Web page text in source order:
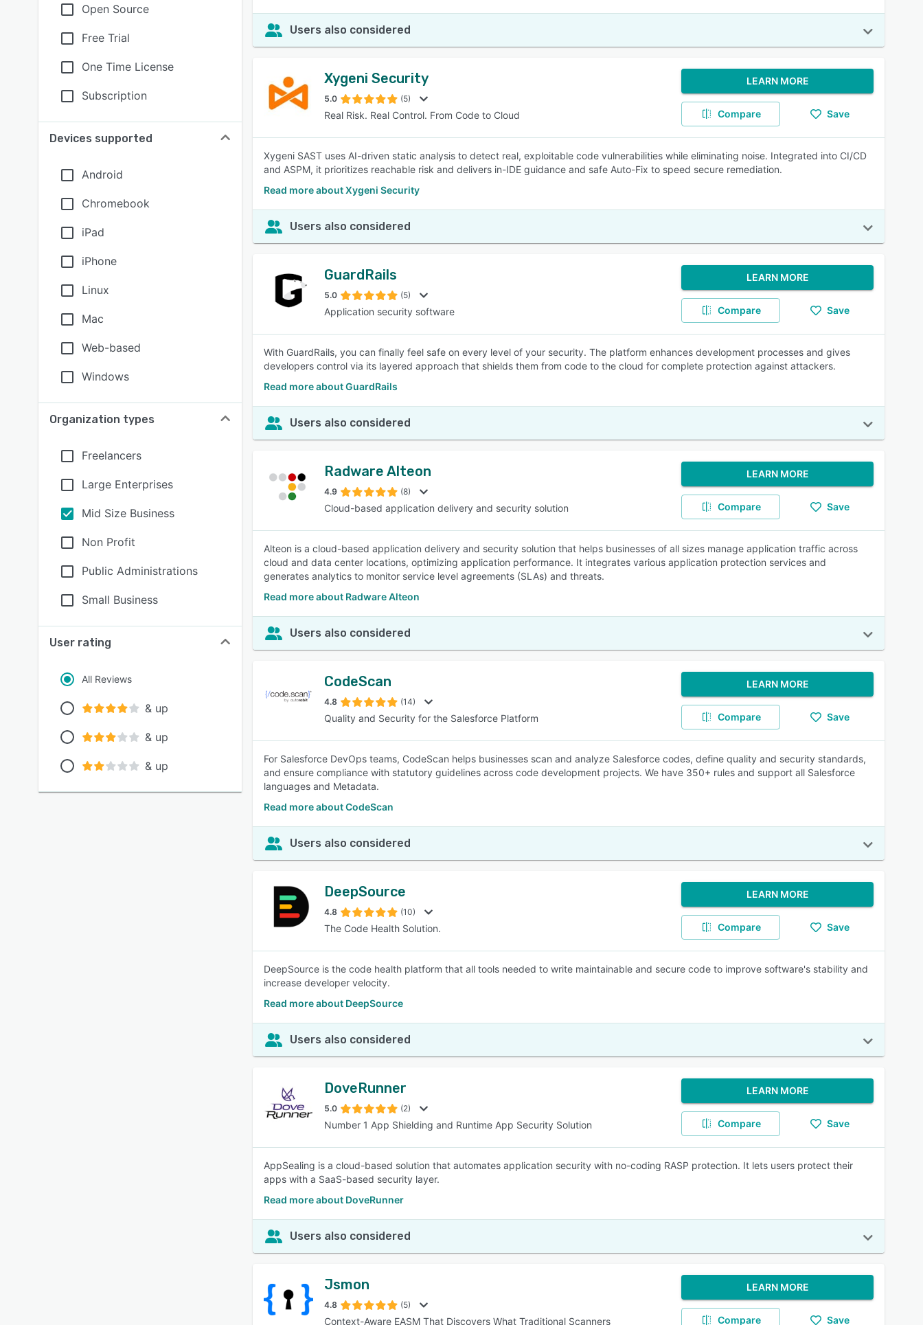
Open Source
Free Trial
One Time License
Subscription
Devices supported
Android
Chromebook
iPad
iPhone
Linux
Mac
Web-based
Windows
Organization types
Freelancers
Large Enterprises
Mid Size Business
Non Profit
Public Administrations
Small Business
User rating
All Reviews
& up
& up
& up
Users also considered
Xygeni Security
5.0 (5)
Real Risk. Real Control. From Code to Cloud
LEARN MORE
Compare Save
Xygeni SAST uses AI-driven static analysis to detect real, exploitable code vulnerabilities while eliminating noise. Integrated into CI/CD
and ASPM, it prioritizes reachable risk and delivers in-IDE guidance and safe Auto-Fix to speed secure remediation.
Read more about Xygeni Security
Users also considered
GuardRails
5.0 (5)
Application security software
LEARN MORE
Compare Save
With GuardRails, you can finally feel safe on every level of your security. The platform enhances development processes and gives
developers control via its layered approach that shields them from code to the cloud for complete protection against attackers.
Read more about GuardRails
Users also considered
Radware Alteon
4.9 (8)
Cloud-based application delivery and security solution
LEARN MORE
Compare Save
Alteon is a cloud-based application delivery and security solution that helps businesses of all sizes manage application traffic across
cloud and data center locations, optimizing application performance. It integrates various application protection services and
generates analytics to monitor service level agreements (SLAs) and threats.
Read more about Radware Alteon
Users also considered
CodeScan
4.8 (14)
Quality and Security for the Salesforce Platform
LEARN MORE
Compare Save
For Salesforce DevOps teams, CodeScan helps businesses scan and analyze Salesforce codes, define quality and security standards,
and ensure compliance with statutory guidelines across code development projects. We have 350+ rules and support all Salesforce
languages and Metadata.
Read more about CodeScan
Users also considered
DeepSource
4.8 (10)
The Code Health Solution.
LEARN MORE
Compare Save
DeepSource is the code health platform that all tools needed to write maintainable and secure code to improve software's stability and
increase developer velocity.
Read more about DeepSource
Users also considered
DoveRunner
5.0 (2)
Number 1 App Shielding and Runtime App Security Solution
LEARN MORE
Compare Save
AppSealing is a cloud-based solution that automates application security with no-coding RASP protection. It lets users protect their
apps with a SaaS-based security layer.
Read more about DoveRunner
Users also considered
Jsmon
4.8 (5)
Context-Aware EASM That Discovers What Traditional Scanners
LEARN MORE
Compare Save